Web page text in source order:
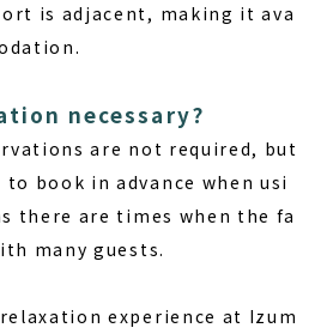
is adjacent, making it ava
necessary?
are not required, but
book in advance when usi
there are times when the fa
many guests.
experience at Izum